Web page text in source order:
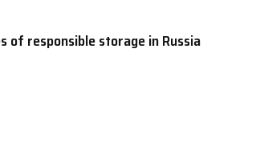
of responsible storage in Russia